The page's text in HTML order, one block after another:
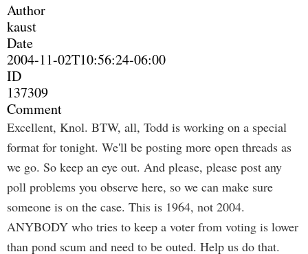
Author
kaust
Date
2004-11-02T10:56:24-06:00
ID
137309
Comment
Excellent, Knol. BTW, all, Todd is working on a special
format for tonight. We'll be posting more open threads as
we go. So keep an eye out. And please, please post any
poll problems you observe here, so we can make sure
someone is on the case. This is 1964, not 2004.
ANYBODY who tries to keep a voter from voting is lower
than pond scum and need to be outed. Help us do that.